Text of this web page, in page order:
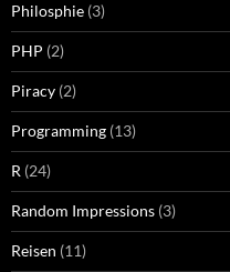
Philosphie (3)
PHP (2)
Piracy (2)
Programming (13)
R (24)
Random Impressions (3)
Reisen (11)